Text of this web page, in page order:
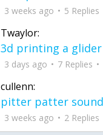
3 weeks ago 5 Replies
Twaylor:
3 days ago 7 Replies
cullenn:
3 weeks ago 2 Replies